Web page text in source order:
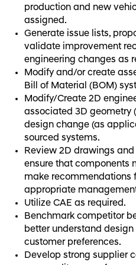
production and new
assigned.
Generate issue lists,
validate improvement
engineering changes as
Modify and/or create
Bill of Material (BOM)
Modify/Create 2D
associated 3D geometry
design change (as
sourced systems.
Review 2D drawings
ensure that components
make recommendations
appropriate
Utilize CAE as required.
Benchmark competitor
better understand
customer preferences.
Develop strong supplier